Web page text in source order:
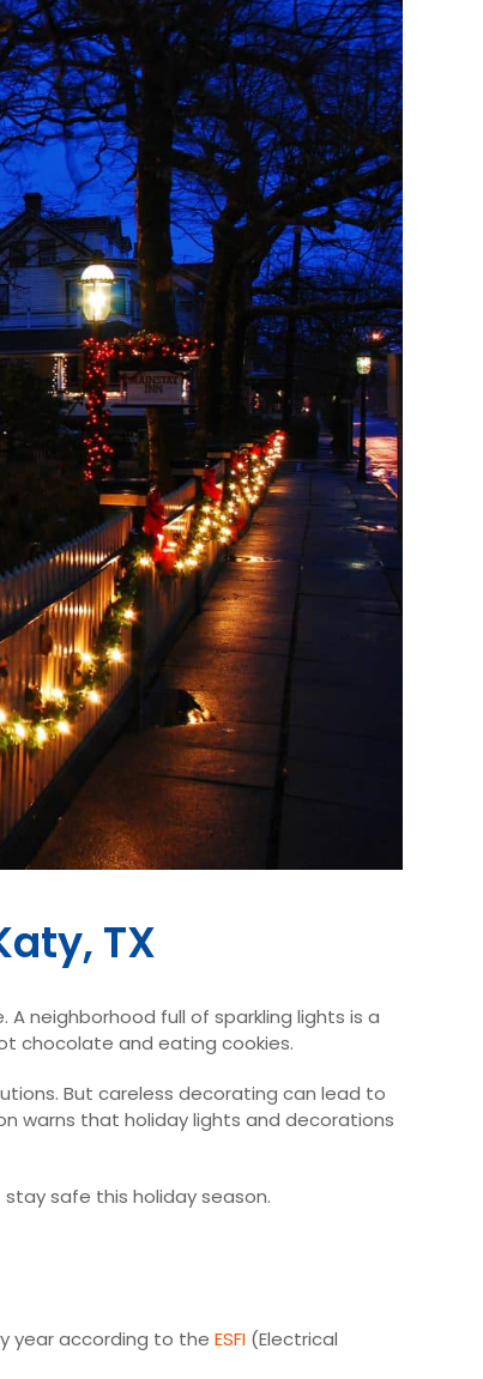
TX
neighborhood full of sparkling lights is a
chocolate and eating cookies.
But careless decorating can lead to
warns that holiday lights and decorations
safe this holiday season.
year according to theESFI (Electrical